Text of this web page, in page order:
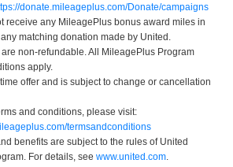
donate.mileageplus.com/Donate/campaigns
receive any MileagePlus bonus award miles in
matching donation made by United.
non-refundable. All MileagePlus Program
apply.
offer and is subject to change or cancellation
and conditions, please visit:
termsandconditions
benefits are subject to the rules of United
For details, see www.united.com.